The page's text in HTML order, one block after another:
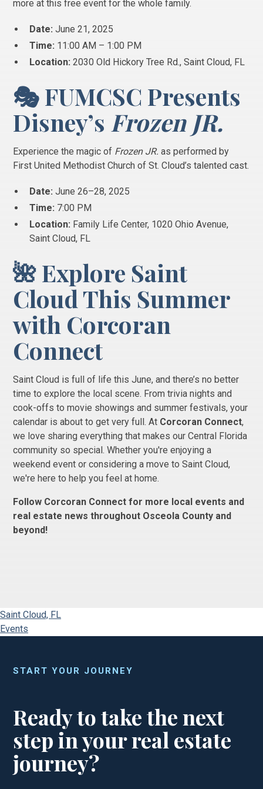
more at this free event for the whole family.
Date: June 21, 2025
Time: 11:00 AM – 1:00 PM
Location: 2030 Old Hickory Tree Rd., Saint Cloud, FL
🎭 FUMCSC Presents
Disney’s Frozen JR.
Experience the magic of Frozen JR. as performed by
First United Methodist Church of St. Cloud’s talented cast.
Date: June 26–28, 2025
Time: 7:00 PM
Location: Family Life Center, 1020 Ohio Avenue,
Saint Cloud, FL
🌺 Explore Saint
Cloud This Summer
with Corcoran
Connect
Saint Cloud is full of life this June, and there’s no better
time to explore the local scene. From trivia nights and
cook-offs to movie showings and summer festivals, your
calendar is about to get very full. At Corcoran Connect,
we love sharing everything that makes our Central Florida
community so special. Whether you're enjoying a
weekend event or considering a move to Saint Cloud,
we're here to help you feel at home.
Follow Corcoran Connect for more local events and
real estate news throughout Osceola County and
beyond!
Saint Cloud, FL
Events
START YOUR JOURNEY
Ready to take the next
step in your real estate
journey?